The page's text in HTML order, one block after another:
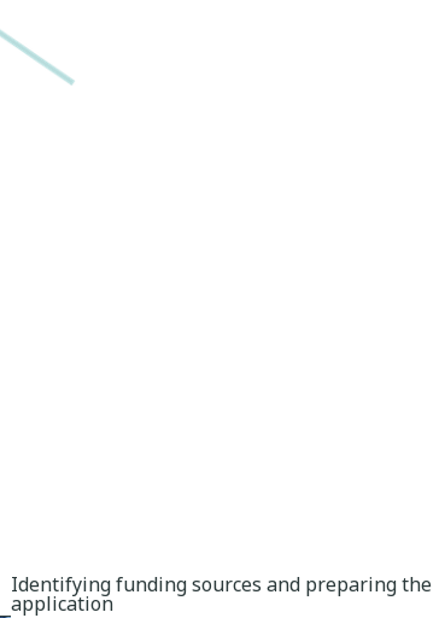
Identifying funding sources and preparing the
application